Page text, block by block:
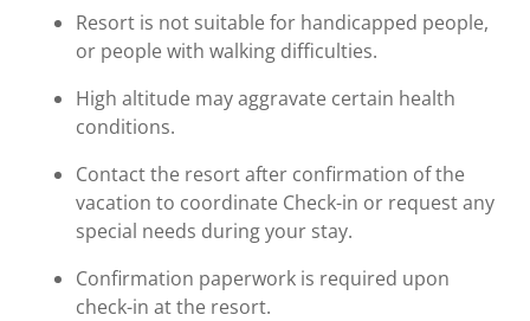
Resort is not suitable for handicapped people,
or people with walking difficulties.
High altitude may aggravate certain health
conditions.
Contact the resort after confirmation of the
vacation to coordinate Check-in or request any
special needs during your stay.
Confirmation paperwork is required upon
check-in at the resort.